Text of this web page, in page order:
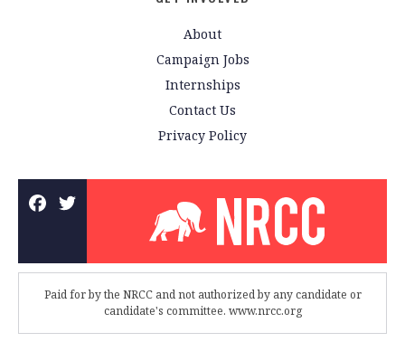
About
Campaign Jobs
Internships
Contact Us
Privacy Policy
Paid for by the NRCC and not authorized by any candidate or
candidate's committee. www.nrcc.org